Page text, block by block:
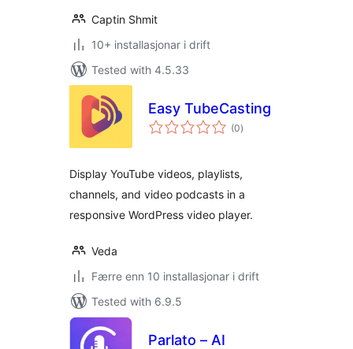
Captin Shmit
10+ installasjonar i drift
Tested with 4.5.33
Easy TubeCasting
(0vurderingar
i)
Display YouTube videos, playlists,
channels, and video podcasts in a
responsive WordPress video player.
Veda
Færre enn 10 installasjonar i drift
Tested with 6.9.5
Parlato – AI